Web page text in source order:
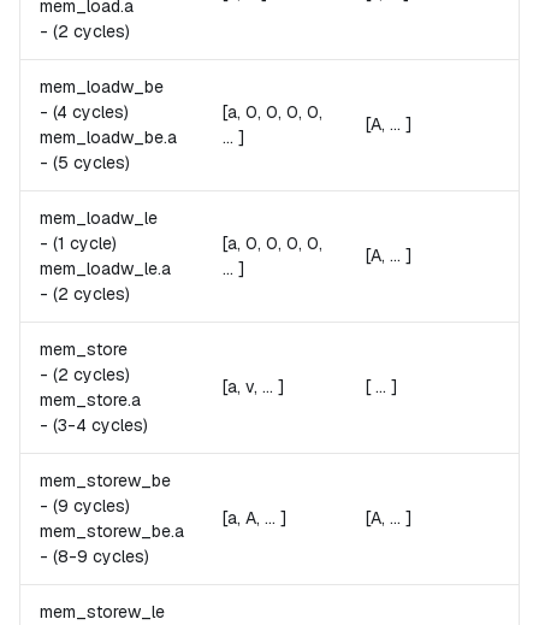
mem_load.a
- (2 cycles)
mem_loadw_be
- (4 cycles)
mem_loadw_be.a
- (5 cycles)
[a, 0, 0, 0, 0,
... ]
[A, ... ]
mem_loadw_le
- (1 cycle)
mem_loadw_le.a
- (2 cycles)
[a, 0, 0, 0, 0,
... ]
[A, ... ]
mem_store
- (2 cycles)
mem_store.a
- (3-4 cycles)
[a, v, ... ] [ ... ]
mem_storew_be
- (9 cycles)
mem_storew_be.a
- (8-9 cycles)
[a, A, ... ] [A, ... ]
mem_storew_le